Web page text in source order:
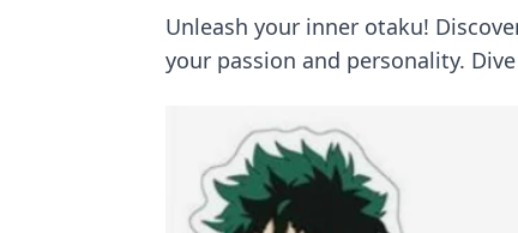
Unleash your inner otaku!
your passion and personality.